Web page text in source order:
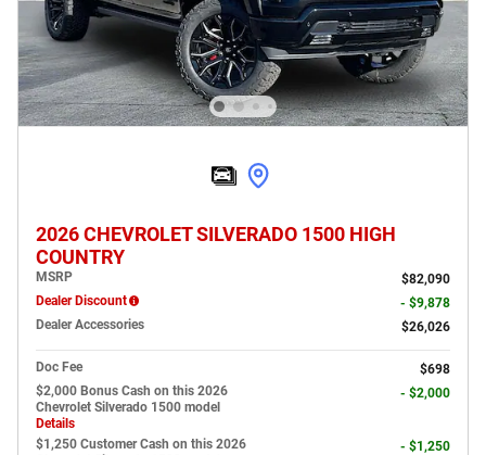
2026 CHEVROLET SILVERADO 1500 HIGH
COUNTRY
MSRP
$82,090
Dealer Discount
- $9,878
Dealer Accessories
$26,026
Doc Fee
$698
$2,000 Bonus Cash on this 2026
Chevrolet Silverado 1500 model
Details
- $2,000
$1,250 Customer Cash on this 2026
- $1,250